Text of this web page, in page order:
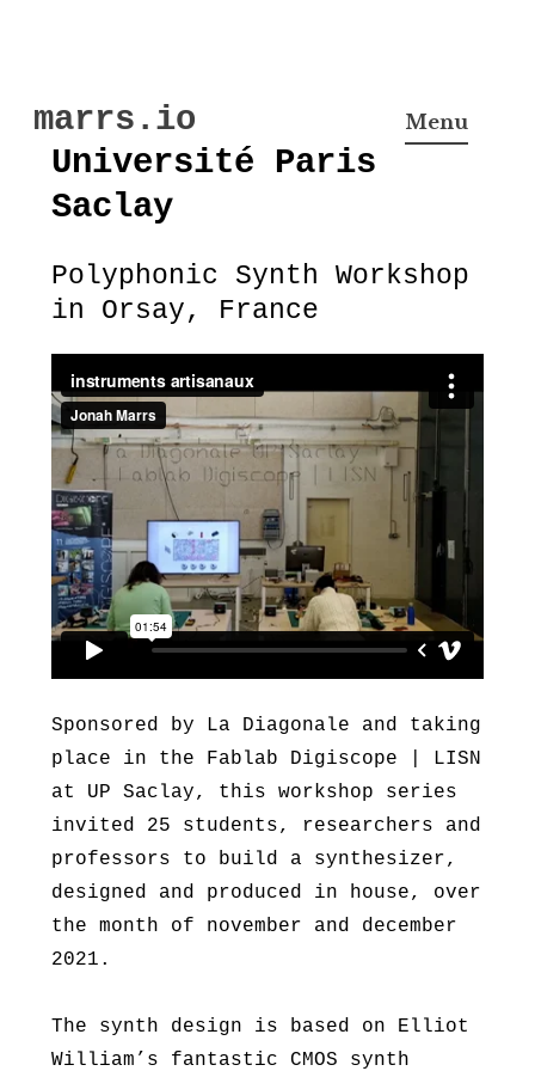
to
content
marrs.io Menu
Université Paris
Saclay
Polyphonic Synth Workshop
in Orsay, France
Sponsored by La Diagonale and taking
place in the Fablab Digiscope | LISN
at UP Saclay, this workshop series
invited 25 students, researchers and
professors to build a synthesizer,
designed and produced in house, over
the month of november and december
2021.
The synth design is based on Elliot
William’s fantastic CMOS synth